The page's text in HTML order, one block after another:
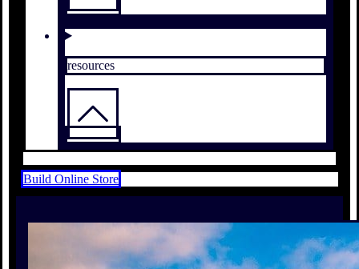
resources
Build Online Store